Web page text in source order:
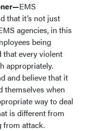
EMS
that it’s not just
agencies, in this
being
that every violent
appropriately.
and believe that it
themselves when
way to deal
is different from
from attack.